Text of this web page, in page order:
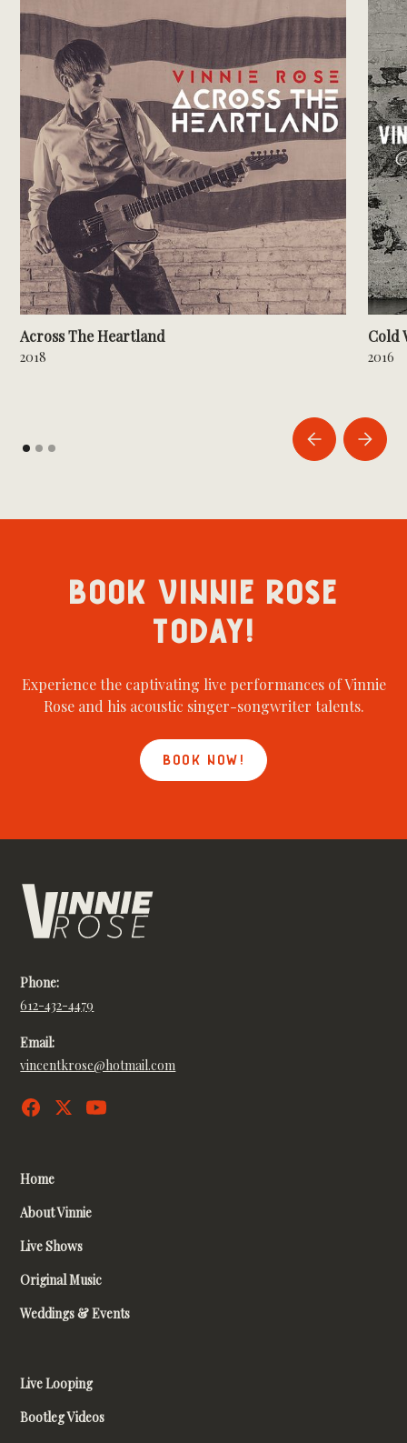
Across The Heartland
2018
Cold
2016
BOOK VINNIE ROSE
TODAY!
Experience the captivating live performances of Vinnie
Rose and his acoustic singer-songwriter talents.
BOOK NOW!
Phone:
612-432-4479
Email:
vincentkrose@hotmail.com
Home
About Vinnie
Live Shows
Original Music
Weddings & Events
Live Looping
Bootleg Videos